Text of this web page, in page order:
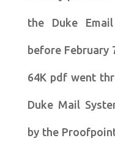
the Duke Email
before February
64K pdf went
Duke Mail
by the